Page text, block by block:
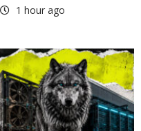
1 hour ago